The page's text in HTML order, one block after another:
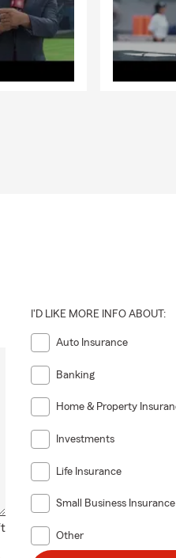
I'D LIKE MORE INFO ABOUT:
Auto Insurance
Banking
Home & Property
Investments
Life Insurance
Small Business Insurance
Other